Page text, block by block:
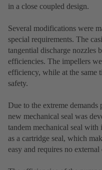
in a close coupled design.
Several modifications were
special requirements. The
tangential discharge nozzles
efficiencies. The impellers
efficiency, while at the same
safety.
Due to the extreme demands
new mechanical seal was
tandem mechanical seal with
as a cartridge seal, which
easy and requires no external